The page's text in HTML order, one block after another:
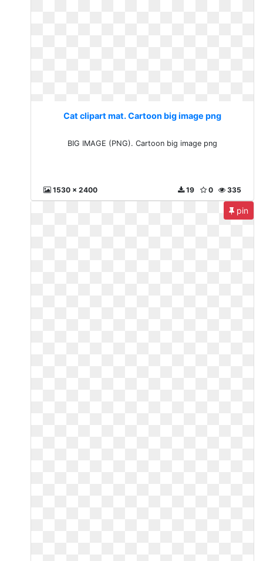
Cat clipart mat. Cartoon big image png
BIG IMAGE (PNG). Cartoon big image png
1530 x 2400 335
0
19
pin